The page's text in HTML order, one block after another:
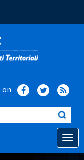
on
Open